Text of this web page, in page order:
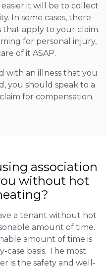
it will be to collect
In some cases, there
that apply to your claim.
for personal injury,
of it ASAP.
with an illness that you
you should speak to a
for compensation.
association
without hot
a tenant without hot
amount of time.
amount of time is
case basis. The most
is the safety and well-